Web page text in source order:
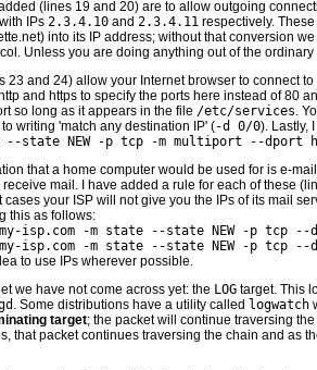
(lines 19 and 20) are to allow outgoing
IPs 2.3.4.10 and 2.3.4.11 respectively.
into its IP address; without that conversion
Unless you are doing anything out of the
23 and 24) allow your Internet browser to connect
and https to specify the ports here instead of 80
so long as it appears in the file /etc/services.
writing 'match any destination IP' (-d 0/0). Lastly,
--state NEW -p tcp -m multiport --dport
that a home computer would be used for is e-
receive mail. I have added a rule for each of these
cases your ISP will not give you the IPs of its mail
this as follows:
isp.com -m state --state NEW -p tcp --
isp.com -m state --state NEW -p tcp --
to use IPs wherever possible.
we have not come across yet: the LOG target. This
. Some distributions have a utility called logwatch
target; the packet will continue traversing
that packet continues traversing the chain and as